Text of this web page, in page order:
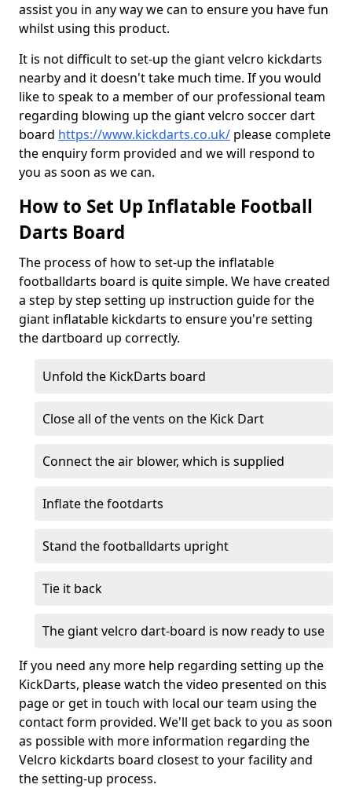
assist you in any way we can to ensure you have fun
whilst using this product.
It is not difficult to set-up the giant velcro kickdarts
nearby and it doesn't take much time. If you would
like to speak to a member of our professional team
regarding blowing up the giant velcro soccer dart
board https://www.kickdarts.co.uk/ please complete
the enquiry form provided and we will respond to
you as soon as we can.
How to Set Up Inflatable Football
Darts Board
The process of how to set-up the inflatable
footballdarts board is quite simple. We have created
a step by step setting up instruction guide for the
giant inflatable kickdarts to ensure you're setting
the dartboard up correctly.
Unfold the KickDarts board
Close all of the vents on the Kick Dart
Connect the air blower, which is supplied
Inflate the footdarts
Stand the footballdarts upright
Tie it back
The giant velcro dart-board is now ready to use
If you need any more help regarding setting up the
KickDarts, please watch the video presented on this
page or get in touch with local our team using the
contact form provided. We'll get back to you as soon
as possible with more information regarding the
Velcro kickdarts board closest to your facility and
the setting-up process.